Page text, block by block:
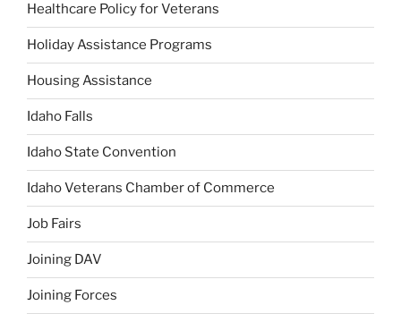
Healthcare Policy for Veterans
Holiday Assistance Programs
Housing Assistance
Idaho Falls
Idaho State Convention
Idaho Veterans Chamber of Commerce
Job Fairs
Joining DAV
Joining Forces